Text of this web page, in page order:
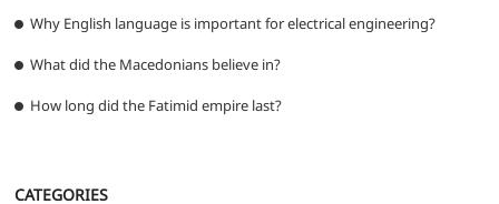
Why English language is important for electrical engineering?
What did the Macedonians believe in?
How long did the Fatimid empire last?
CATEGORIES